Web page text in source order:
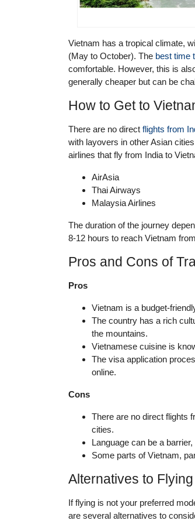
Vietnam has a tropical climate,
(May to October). The best time
comfortable. However, this is
generally cheaper but can be
How to Get to
There are no direct flights from
with layovers in other Asian
airlines that fly from India to
AirAsia
Thai Airways
Malaysia Airlines
The duration of the journey
8-12 hours to reach Vietnam
Pros and Cons of
Pros
Vietnam is a budget-
The country has a rich
the mountains.
Vietnamese cuisine is
The visa application
online.
Cons
There are no direct flights
cities.
Language can be a
Some parts of Vietnam,
Alternatives to
If flying is not your preferred
are several alternatives to